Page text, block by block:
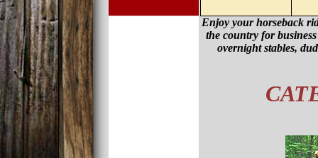
Enjoy your horseback
the country for
overnight stables,